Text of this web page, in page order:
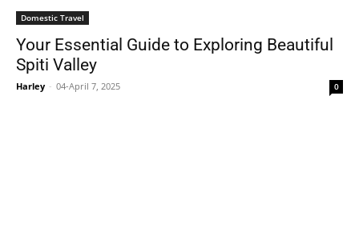
Domestic Travel
Your Essential Guide to Exploring Beautiful
Spiti Valley
Harley - 04-April 7, 2025 0